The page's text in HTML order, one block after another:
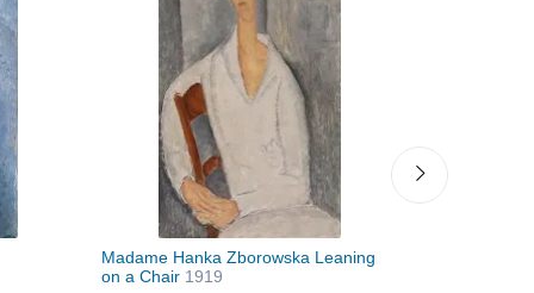
Madame Hanka Zborowska Leaning
on a Chair 1919